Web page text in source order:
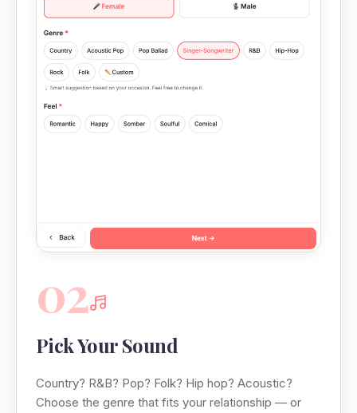
02
Pick Your Sound
Country? R&B? Pop? Folk? Hip hop? Acoustic?
Choose the genre that fits your relationship — or